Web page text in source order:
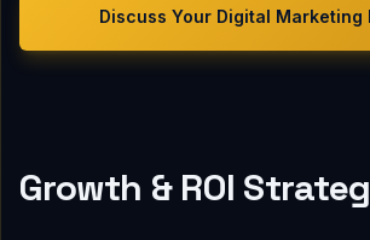
Discuss Your Digital Marketing
Growth & ROI